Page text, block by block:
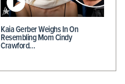
Kaia Gerber Weighs In On
Resembling Mom Cindy
Crawford…